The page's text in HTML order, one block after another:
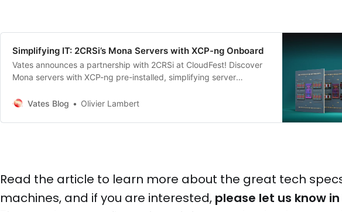
Simplifying IT: 2CRSi’s Mona Servers with XCP-ng Onboard
Vates announces a partnership with 2CRSi at CloudFest! Discover
Mona servers with XCP-ng pre-installed, simplifying server
seamless out-of-the-box experience
Vates Blog Olivier Lambert
Read the article to learn more about the great tech
machines, and if you are interested, please let us know